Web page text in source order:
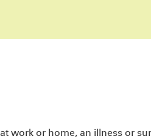
work or home, an illness or